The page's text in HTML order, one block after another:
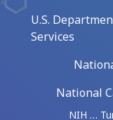
U.S.
Services
National
NIH …